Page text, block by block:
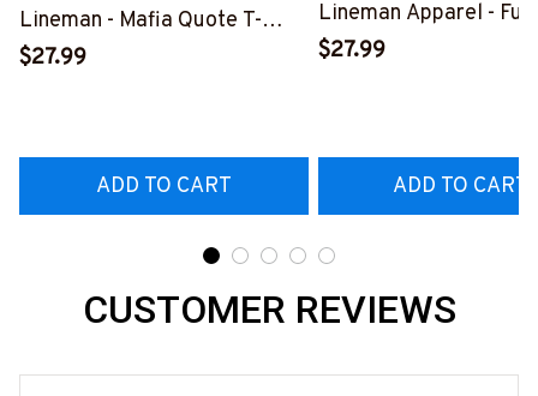
Lineman - Mafia Quote T-
Shirt, Hoodie & More-
$27.99
ADD TO CART
Lineman Apparel -
Quote T-Shirt, Hoodie
$27.99
ADD TO CART
CUSTOMER REVIEWS